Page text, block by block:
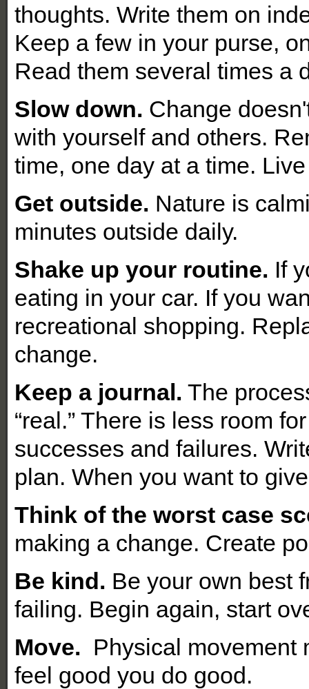
thoughts. Write them on
Keep a few in your purse,
Read them several times a
Slow down. Change
with yourself and others.
time, one day at a time.
Get outside. Nature is
minutes outside daily.
Shake up your routine. If
eating in your car. If you
recreational shopping.
change.
Keep a journal. The
“real.” There is less room
successes and failures.
plan. When you want to
Think of the worst case
making a change. Create
Be kind. Be your own best
failing. Begin again, start
Move. Physical movement
feel good you do good.